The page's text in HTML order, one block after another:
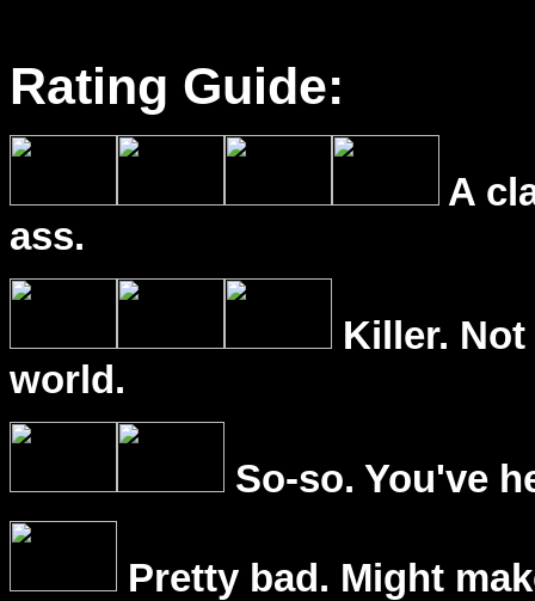
Rating Guide:
A
ass.
Killer.
world.
So-so. You've
Pretty bad. Might